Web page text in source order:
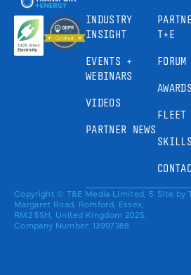
INDUSTRY
INSIGHT
EVENTS +
WEBINARS
VIDEOS
PARTNER NEWS
T+E
FORUM
AWARDS
FLEET
SKILLS
Copyright © T&E Media Limited, 5
Margaret Road, Romford, Essex,
RM2 5SH, United Kingdom 2025.
Company Number: 13997388
Site by